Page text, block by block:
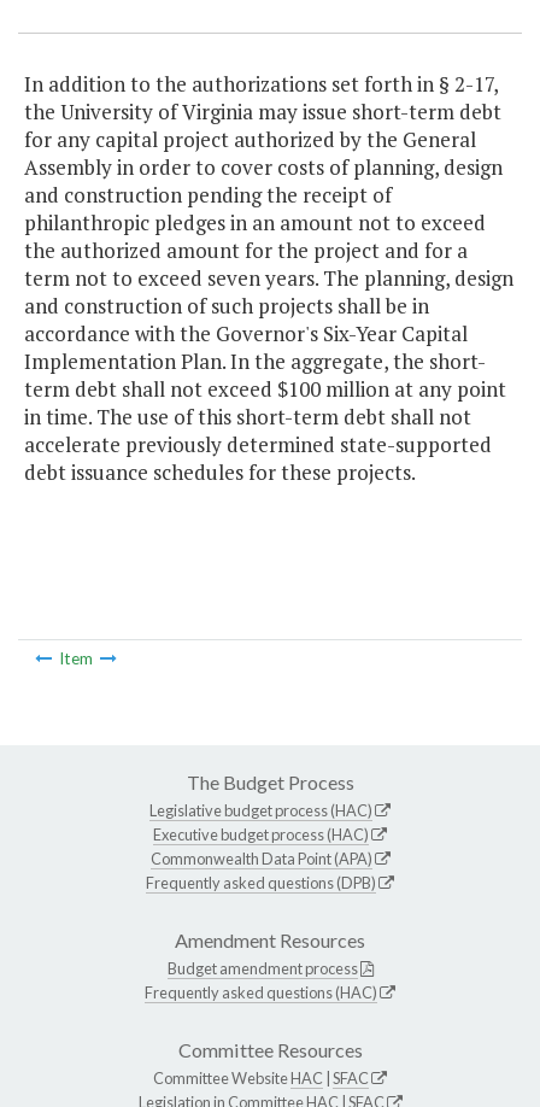
In addition to the authorizations set forth in § 2-17,
the University of Virginia may issue short-term debt
for any capital project authorized by the General
Assembly in order to cover costs of planning, design
and construction pending the receipt of
philanthropic pledges in an amount not to exceed
the authorized amount for the project and for a
term not to exceed seven years. The planning, design
and construction of such projects shall be in
accordance with the Governor's Six-Year Capital
Implementation Plan. In the aggregate, the short-
term debt shall not exceed $100 million at any point
in time. The use of this short-term debt shall not
accelerate previously determined state-supported
debt issuance schedules for these projects.
Item
The Budget Process
Legislative budget process (HAC)
Executive budget process (HAC)
Commonwealth Data Point (APA)
Frequently asked questions (DPB)
Amendment Resources
Budget amendment process
Frequently asked questions (HAC)
Committee Resources
Committee WebsiteHAC SFAC
Legislation in CommitteeHAC SFAC